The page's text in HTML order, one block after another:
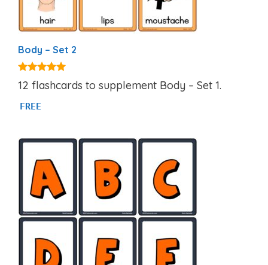
Body – Set 2
4.82
out of 5
12 flashcards to supplement Body – Set 1.
FREE